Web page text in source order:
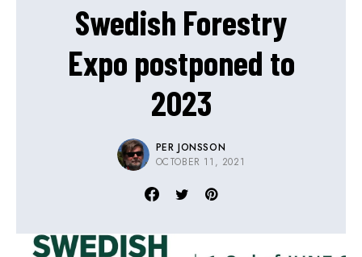
Swedish Forestry
Expo postponed to
2023
PER JONSSON
OCTOBER 11, 2021